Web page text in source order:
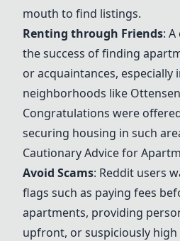
mouth to find listings.
Renting through Friends:
the success of finding
or acquaintances,
neighborhoods like
Congratulations were
securing housing in such
Cautionary Advice for
Avoid Scams: Reddit users
flags such as paying fees
apartments, providing
upfront, or suspiciously